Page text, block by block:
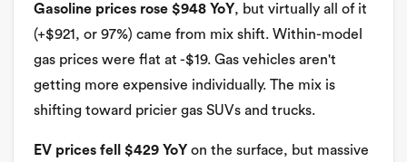
Gasoline prices rose $948 YoY, but virtually all of it
(+$921, or 97%) came from mix shift. Within-model
gas prices were flat at -$19. Gas vehicles aren't
getting more expensive individually. The mix is
shifting toward pricier gas SUVs and trucks.
EV prices fell $429 YoY on the surface, but massive